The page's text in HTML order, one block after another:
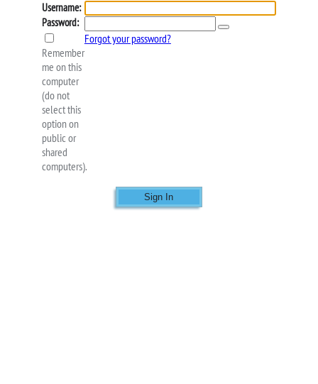
Username:
Password:
Remember
me on this
computer
(do not
select this
option on
public or
shared
computers).
Forgot your password?